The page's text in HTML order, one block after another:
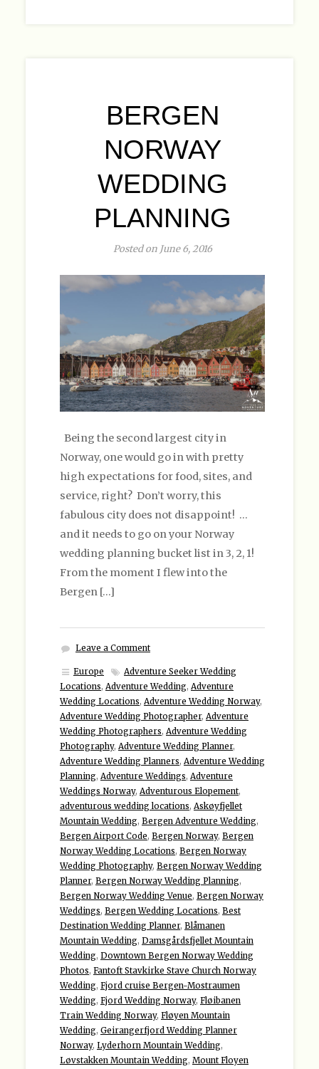
BERGEN
NORWAY
WEDDING
PLANNING
Posted on June 6, 2016
Being the second largest city in
Norway, one would go in with pretty
high expectations for food, sites, and
service, right? Don’t worry, this
fabulous city does not disappoint! …
and it needs to go on your Norway
wedding planning bucket list in 3, 2, 1!
From the moment I flew into the
Bergen […]
Leave a Comment
Europe
Adventure Seeker Wedding
Locations, Adventure Wedding, Adventure
Wedding Locations, Adventure Wedding Norway,
Adventure Wedding Photographer, Adventure
Wedding Photographers, Adventure Wedding
Photography, Adventure Wedding Planner,
Adventure Wedding Planners, Adventure Wedding
Planning, Adventure Weddings, Adventure
Weddings Norway, Adventurous Elopement,
adventurous wedding locations, Askøyfjellet
Mountain Wedding, Bergen Adventure Wedding,
Bergen Airport Code, Bergen Norway, Bergen
Norway Wedding Locations, Bergen Norway
Wedding Photography, Bergen Norway Wedding
Planner, Bergen Norway Wedding Planning,
Bergen Norway Wedding Venue, Bergen Norway
Weddings, Bergen Wedding Locations, Best
Destination Wedding Planner, Blåmanen
Mountain Wedding, Damsgårdsfjellet Mountain
Wedding, Downtown Bergen Norway Wedding
Photos, Fantoft Stavkirke Stave Church Norway
Wedding, Fjord cruise Bergen-Mostraumen
Wedding, Fjord Wedding Norway, Fløibanen
Train Wedding Norway, Fløyen Mountain
Wedding, Geirangerfjord Wedding Planner
Norway, Lyderhorn Mountain Wedding,
Løvstakken Mountain Wedding, Mount Floyen